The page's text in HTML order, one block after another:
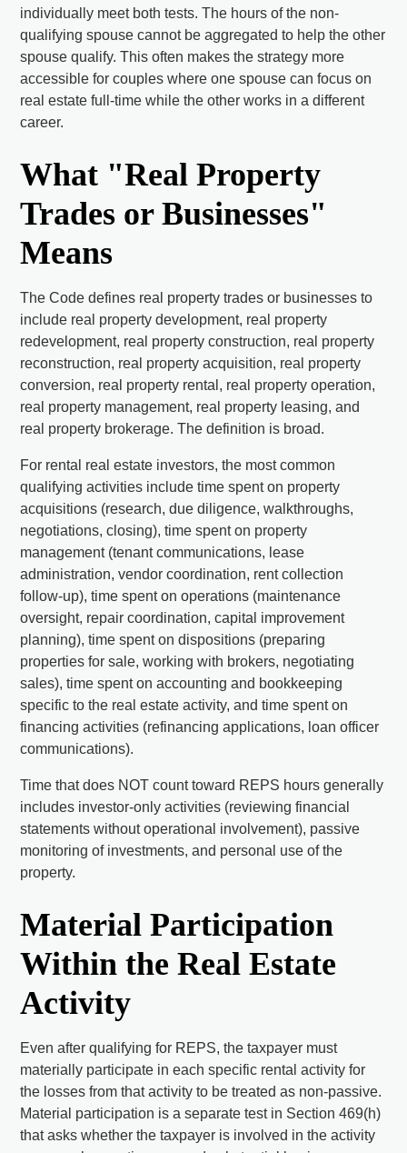
individually meet both tests. The hours of the non-
qualifying spouse cannot be aggregated to help the other
spouse qualify. This often makes the strategy more
accessible for couples where one spouse can focus on
real estate full-time while the other works in a different
career.
What "Real Property
Trades or Businesses"
Means
The Code defines real property trades or businesses to
include real property development, real property
redevelopment, real property construction, real property
reconstruction, real property acquisition, real property
conversion, real property rental, real property operation,
real property management, real property leasing, and
real property brokerage. The definition is broad.
For rental real estate investors, the most common
qualifying activities include time spent on property
acquisitions (research, due diligence, walkthroughs,
negotiations, closing), time spent on property
management (tenant communications, lease
administration, vendor coordination, rent collection
follow-up), time spent on operations (maintenance
oversight, repair coordination, capital improvement
planning), time spent on dispositions (preparing
properties for sale, working with brokers, negotiating
sales), time spent on accounting and bookkeeping
specific to the real estate activity, and time spent on
financing activities (refinancing applications, loan officer
communications).
Time that does NOT count toward REPS hours generally
includes investor-only activities (reviewing financial
statements without operational involvement), passive
monitoring of investments, and personal use of the
property.
Material Participation
Within the Real Estate
Activity
Even after qualifying for REPS, the taxpayer must
materially participate in each specific rental activity for
the losses from that activity to be treated as non-passive.
Material participation is a separate test in Section 469(h)
that asks whether the taxpayer is involved in the activity